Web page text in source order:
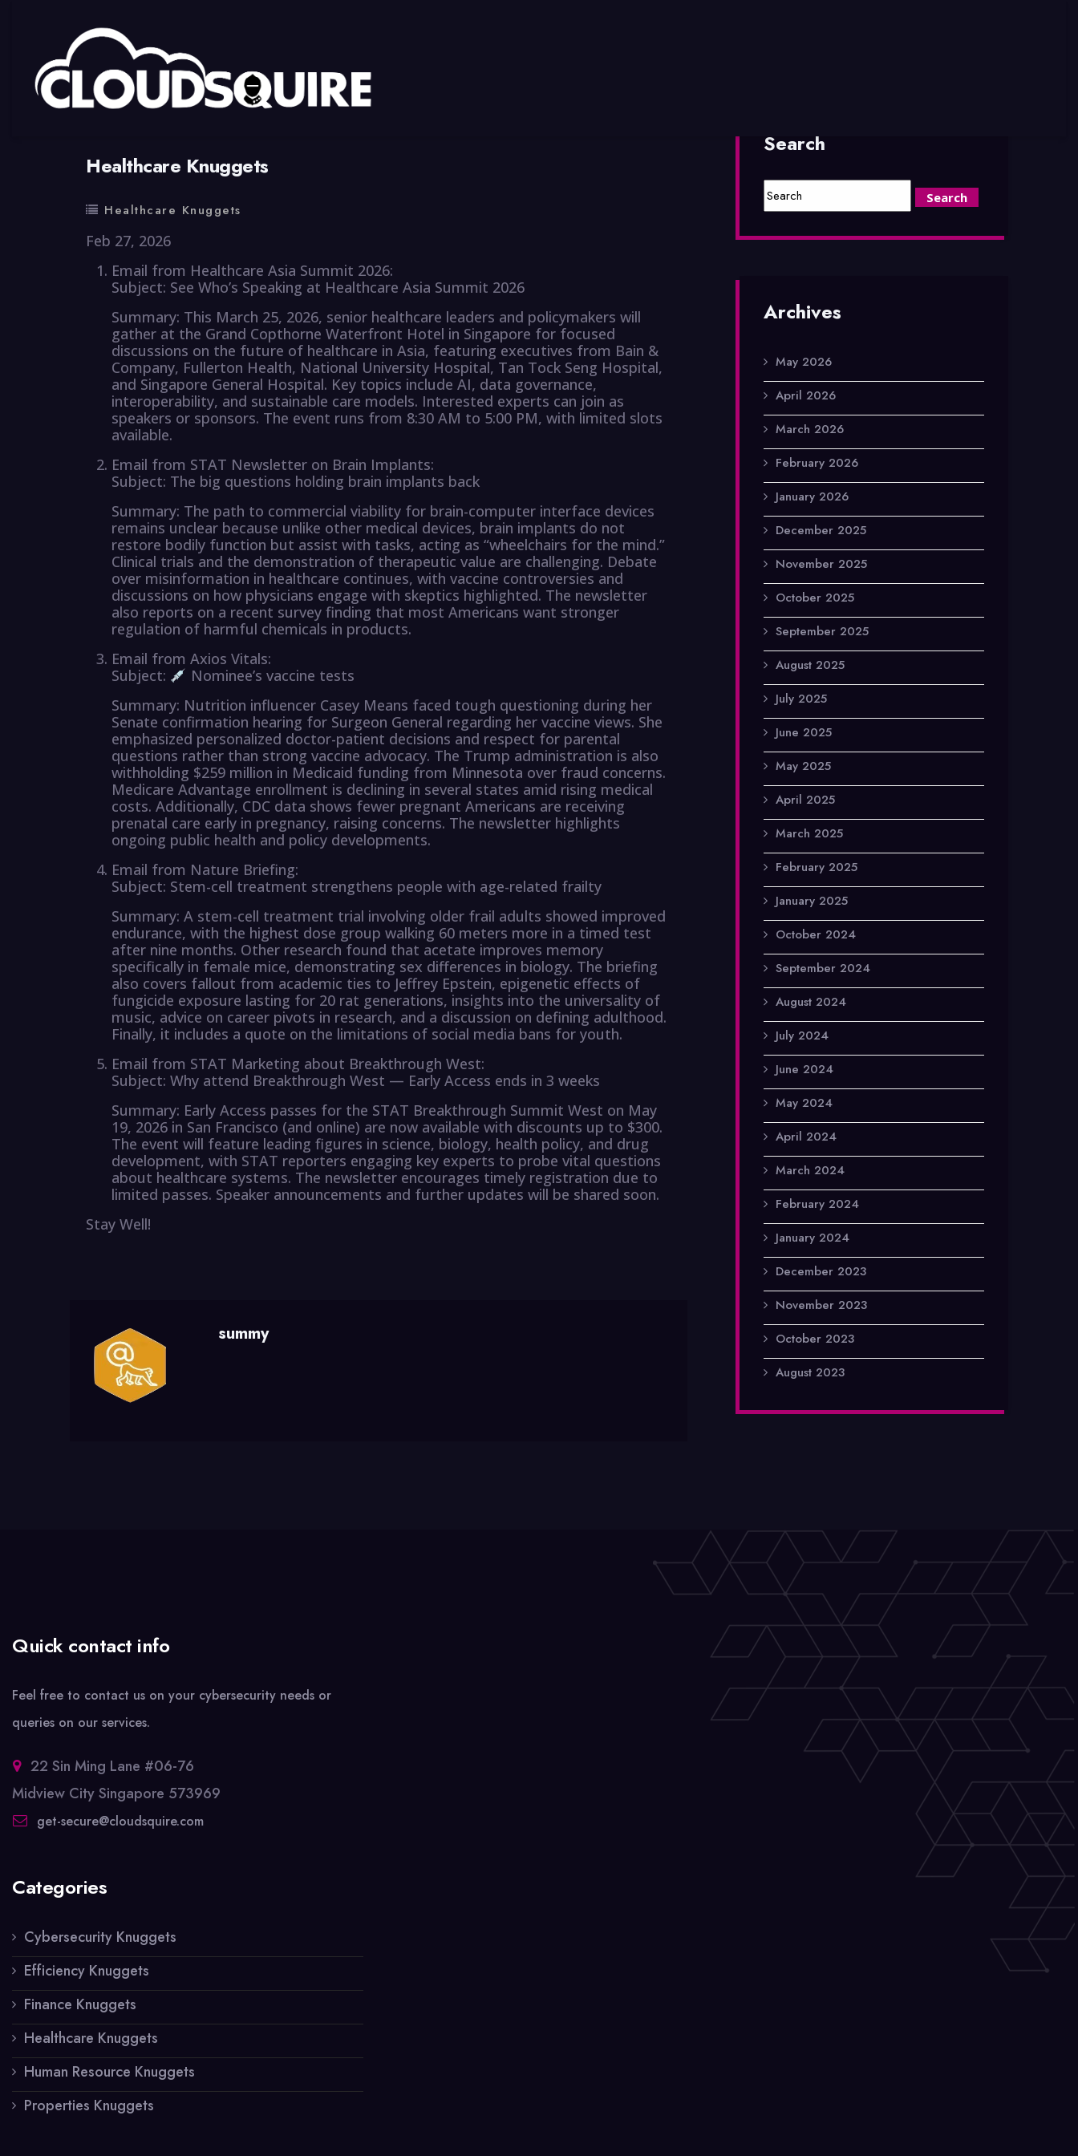
Healthcare Knuggets
Healthcare Knuggets
Feb 27, 2026
Email from Healthcare Asia Summit 2026:
Subject: See Who’s Speaking at Healthcare Asia Summit 2026
Summary: This March 25, 2026, senior healthcare leaders and policymakers will
gather at the Grand Copthorne Waterfront Hotel in Singapore for focused
discussions on the future of healthcare in Asia, featuring executives from Bain &
Company, Fullerton Health, National University Hospital, Tan Tock Seng Hospital,
and Singapore General Hospital. Key topics include AI, data governance,
interoperability, and sustainable care models. Interested experts can join as
speakers or sponsors. The event runs from 8:30 AM to 5:00 PM, with limited slots
available.
Email from STAT Newsletter on Brain Implants:
Subject: The big questions holding brain implants back
Summary: The path to commercial viability for brain-computer interface devices
remains unclear because unlike other medical devices, brain implants do not
restore bodily function but assist with tasks, acting as “wheelchairs for the mind.”
Clinical trials and the demonstration of therapeutic value are challenging. Debate
over misinformation in healthcare continues, with vaccine controversies and
discussions on how physicians engage with skeptics highlighted. The newsletter
also reports on a recent survey finding that most Americans want stronger
regulation of harmful chemicals in products.
Email from Axios Vitals:
Subject:
Nominee’s vaccine tests
Summary: Nutrition influencer Casey Means faced tough questioning during her
Senate confirmation hearing for Surgeon General regarding her vaccine views. She
emphasized personalized doctor-patient decisions and respect for parental
questions rather than strong vaccine advocacy. The Trump administration is also
withholding $259 million in Medicaid funding from Minnesota over fraud concerns.
Medicare Advantage enrollment is declining in several states amid rising medical
costs. Additionally, CDC data shows fewer pregnant Americans are receiving
prenatal care early in pregnancy, raising concerns. The newsletter highlights
ongoing public health and policy developments.
Email from Nature Briefing:
Subject: Stem-cell treatment strengthens people with age-related frailty
Summary: A stem-cell treatment trial involving older frail adults showed improved
endurance, with the highest dose group walking 60 meters more in a timed test
after nine months. Other research found that acetate improves memory
specifically in female mice, demonstrating sex differences in biology. The briefing
also covers fallout from academic ties to Jeffrey Epstein, epigenetic effects of
fungicide exposure lasting for 20 rat generations, insights into the universality of
music, advice on career pivots in research, and a discussion on defining adulthood.
Finally, it includes a quote on the limitations of social media bans for youth.
Email from STAT Marketing about Breakthrough West:
Subject: Why attend Breakthrough West — Early Access ends in 3 weeks
Summary: Early Access passes for the STAT Breakthrough Summit West on May
19, 2026 in San Francisco (and online) are now available with discounts up to $300.
The event will feature leading figures in science, biology, health policy, and drug
development, with STAT reporters engaging key experts to probe vital questions
about healthcare systems. The newsletter encourages timely registration due to
limited passes. Speaker announcements and further updates will be shared soon.
Stay Well!
summy
Search
Archives
May 2026
April 2026
March 2026
February 2026
January 2026
December 2025
November 2025
October 2025
September 2025
August 2025
July 2025
June 2025
May 2025
April 2025
March 2025
February 2025
January 2025
October 2024
September 2024
August 2024
July 2024
June 2024
May 2024
April 2024
March 2024
February 2024
January 2024
December 2023
November 2023
October 2023
August 2023
Quick contact info
Feel free to contact us on your cybersecurity needs or
queries on our services.
22 Sin Ming Lane #06-76
Midview City Singapore 573969
get-secure@cloudsquire.com
Categories
Cybersecurity Knuggets
Efficiency Knuggets
Finance Knuggets
Healthcare Knuggets
Human Resource Knuggets
Properties Knuggets